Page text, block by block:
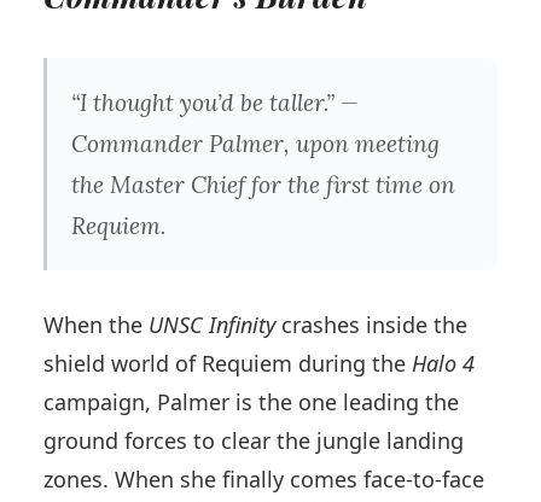
“I thought you’d be taller.” —
Commander Palmer, upon meeting
the Master Chief for the first time on
Requiem.
When the UNSC Infinitycrashes inside the
shield world of Requiem during the Halo 4
campaign, Palmer is the one leading the
ground forces to clear the jungle landing
zones. When she finally comes face-to-face